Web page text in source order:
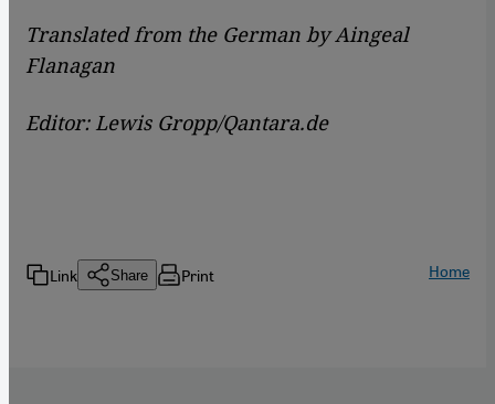
Translated from the German by Aingeal
Flanagan
Editor: Lewis Gropp/Qantara.de
Link Share Print Home